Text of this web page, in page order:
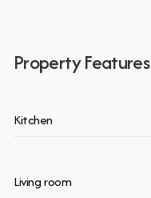
Property Features
Kitchen
Living room